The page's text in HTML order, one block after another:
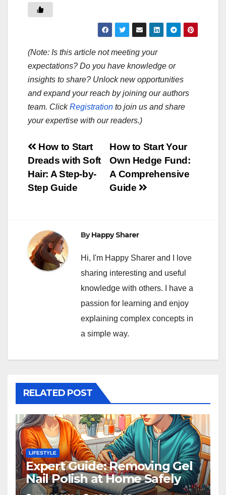
(Note: Is this article not meeting your
expectations? Do you have knowledge or
insights to share? Unlock new opportunities
and expand your reach by joining our authors
team. ClickRegistration to join us and share
your expertise with our readers.)
Post
navigation
How to Start Your
Own Hedge Fund:
A Comprehensive
Guide
How to Start
Dreads with Soft
Hair: A Step-by-
Step Guide
ByHappy Sharer
Hi, I'm Happy Sharer and I love
sharing interesting and useful
knowledge with others. I have a
passion for learning and enjoy
explaining complex concepts in
a simple way.
RELATED POST
LIFESTYLE
Expert Guide: Removing Gel
Nail Polish at Home Safely